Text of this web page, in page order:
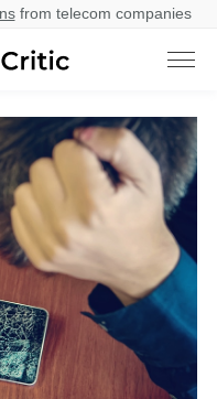
from telecom companies